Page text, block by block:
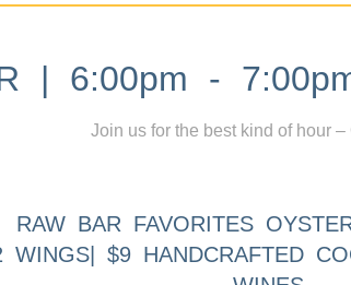
| 6:00pm -
Join us for the best kind of hour –
RAW BAR FAVORITES
$9 HANDCRAFTED